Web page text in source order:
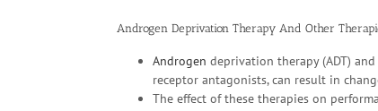
Androgen Deprivation Therapy And Other
Androgen deprivation therapy (ADT)
receptor antagonists, can result in
The effect of these therapies on